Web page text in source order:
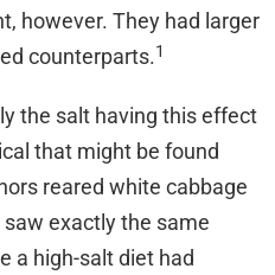
however. They had larger
counterparts.1
the salt having this effect
that might be found
reared white cabbage
exactly the same
a high-salt diet had